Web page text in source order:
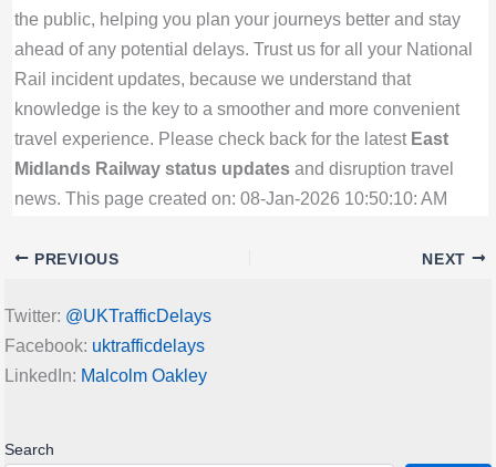
the public, helping you plan your journeys better and stay
ahead of any potential delays. Trust us for all your National
Rail incident updates, because we understand that
knowledge is the key to a smoother and more convenient
travel experience. Please check back for the latest East
Midlands Railway status updatesand disruption travel
news. This page created on: 08-Jan-2026 10:50:10: AM
PREVIOUS NEXT
Twitter: @UKTrafficDelays
Facebook: uktrafficdelays
LinkedIn: Malcolm Oakley
Search